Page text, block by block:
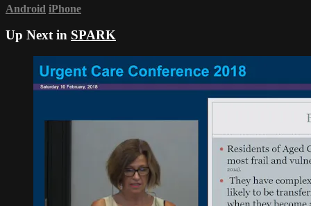
Android iPhone
Up Next in SPARK